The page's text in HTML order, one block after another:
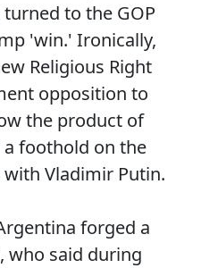
to the GOP
'win.' Ironically,
Religious Right
opposition to
the product of
foothold on the
Vladimir Putin.
forged a
who said during